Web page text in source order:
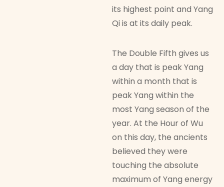
its highest point and Yang
Qi is at its daily peak.
The Double Fifth gives us
a day that is peak Yang
within a month that is
peak Yang within the
most Yang season of the
year. At the Hour of Wu
on this day, the ancients
believed they were
touching the absolute
maximum of Yang energy